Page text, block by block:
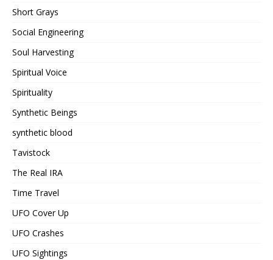
Short Grays
Social Engineering
Soul Harvesting
Spiritual Voice
Spirituality
Synthetic Beings
synthetic blood
Tavistock
The Real IRA
Time Travel
UFO Cover Up
UFO Crashes
UFO Sightings